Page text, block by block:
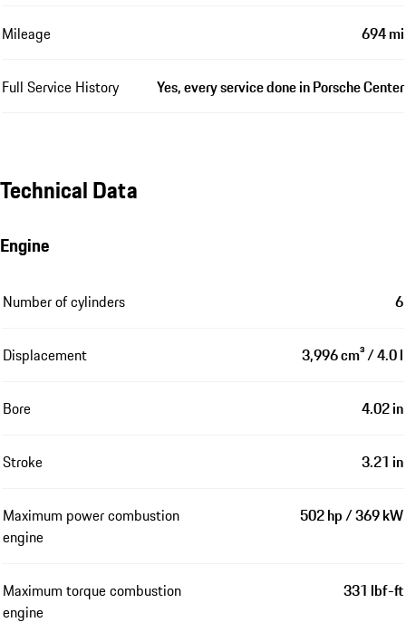
Mileage 694 mi
Full Service History Yes, every service done in Porsche Center
Technical Data
Engine
Number of cylinders 6
Displacement 3,996 cm³ / 4.0 l
Bore 4.02 in
Stroke 3.21 in
Maximum power combustion
engine
502 hp / 369 kW
Maximum torque combustion
engine
331 lbf-ft